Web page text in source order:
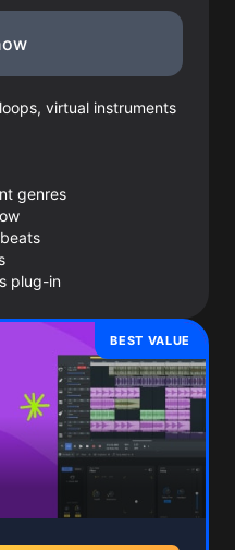
virtual instruments
genres
plug-in
BEST VALUE